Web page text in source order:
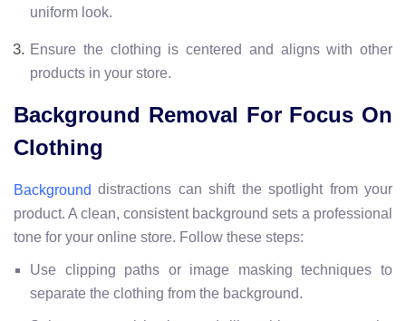
uniform look.
Ensure the clothing is centered and aligns with other
products in your store.
Background Removal For Focus On
Clothing
Background distractions can shift the spotlight from your
product. A clean, consistent background sets a professional
tone for your online store. Follow these steps:
Use clipping paths or image masking techniques to
separate the clothing from the background.